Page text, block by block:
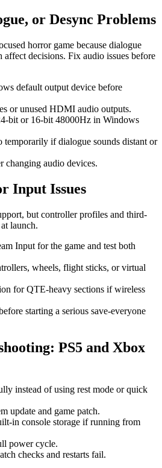
or Desync Problems
horror game because dialogue
affect decisions. Fix audio issues before
default output device before
or unused HDMI audio outputs.
bit or 16-bit 48000Hz in Windows
temporarily if dialogue sounds distant or
changing audio devices.
Input Issues
but controller profiles and third-
launch.
Input for the game and test both
wheels, flight sticks, or virtual
for QTE-heavy sections if wireless
starting a serious save-everyone
PS5 and Xbox
instead of using rest mode or quick
update and game patch.
in console storage if running from
power cycle.
checks and restarts fail.